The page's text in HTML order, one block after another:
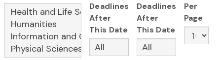
Deadlines
After
This Date
Deadlines
After
This Date
Per
Page